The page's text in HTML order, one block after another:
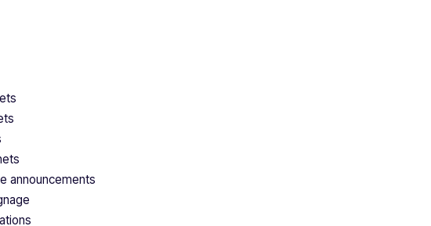
announcements